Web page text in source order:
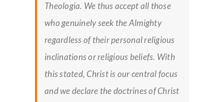
Theologia. We thus accept all those
who genuinely seek the Almighty
regardless of their personal religious
inclinations or religious beliefs. With
this stated, Christ is our central focus
and we declare the doctrines of Christ